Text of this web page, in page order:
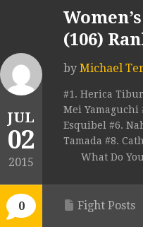
JUL
02
2015
0
(106)
by Michael
#1. Herica
Mei Yamaguchi
Esquibel #6.
Tamada #8.
What Do
Fight Posts